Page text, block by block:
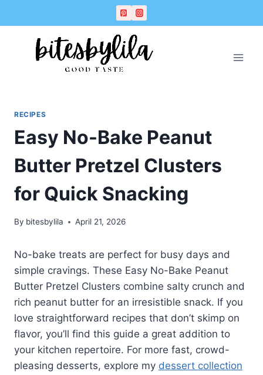
to
to
RECIPES
Easy No-Bake Peanut
Butter Pretzel Clusters
for Quick Snacking
By bitesbylila April 21, 2026
No-bake treats are perfect for busy days and
simple cravings. These Easy No-Bake Peanut
Butter Pretzel Clusters combine salty crunch and
rich peanut butter for an irresistible snack. If you
love straightforward recipes that don’t skimp on
flavor, you’ll find this guide a great addition to
your kitchen repertoire. For more fast, crowd-
pleasing desserts, explore my dessert collection